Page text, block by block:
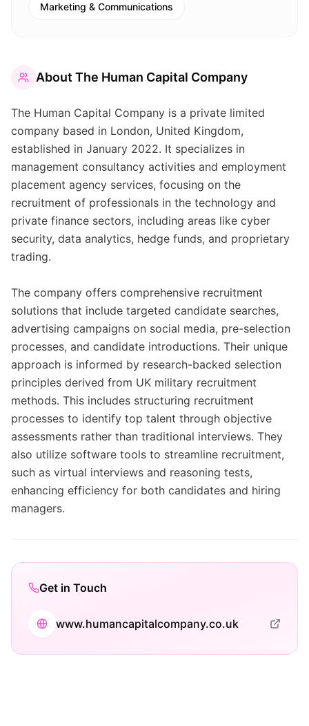
Marketing & Communications
About The Human Capital Company
The Human Capital Company is a private limited
company based in London, United Kingdom,
established in January 2022. It specializes in
management consultancy activities and employment
placement agency services, focusing on the
recruitment of professionals in the technology and
private finance sectors, including areas like cyber
security, data analytics, hedge funds, and proprietary
trading.
The company offers comprehensive recruitment
solutions that include targeted candidate searches,
advertising campaigns on social media, pre-selection
processes, and candidate introductions. Their unique
approach is informed by research-backed selection
principles derived from UK military recruitment
methods. This includes structuring recruitment
processes to identify top talent through objective
assessments rather than traditional interviews. They
also utilize software tools to streamline recruitment,
such as virtual interviews and reasoning tests,
enhancing efficiency for both candidates and hiring
managers.
Get in Touch
www.humancapitalcompany.co.uk